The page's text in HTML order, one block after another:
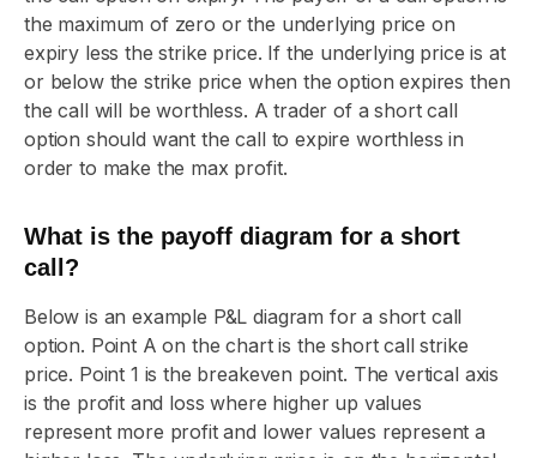
the maximum of zero or the underlying price on
expiry less the strike price. If the underlying price is at
or below the strike price when the option expires then
the call will be worthless. A trader of a short call
option should want the call to expire worthless in
order to make the max profit.
What is the payoff diagram for a short
call?
Below is an example P&L diagram for a short call
option. Point A on the chart is the short call strike
price. Point 1 is the breakeven point. The vertical axis
is the profit and loss where higher up values
represent more profit and lower values represent a